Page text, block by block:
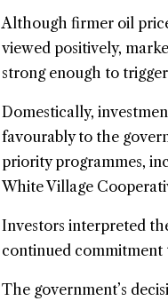
Although firmer oil
viewed positively,
strong enough to
Domestically,
favourably to the
priority programmes,
White Village
Investors interpreted
continued commitment
The government’s